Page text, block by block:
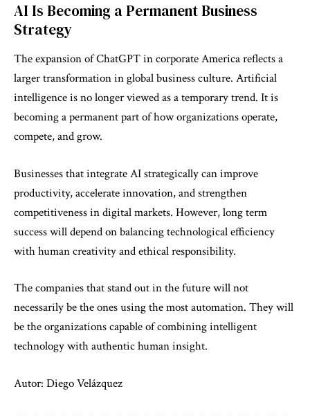
AI Is Becoming a Permanent Business
Strategy
The expansion of ChatGPT in corporate America reflects a
larger transformation in global business culture. Artificial
intelligence is no longer viewed as a temporary trend. It is
becoming a permanent part of how organizations operate,
compete, and grow.
Businesses that integrate AI strategically can improve
productivity, accelerate innovation, and strengthen
competitiveness in digital markets. However, long term
success will depend on balancing technological efficiency
with human creativity and ethical responsibility.
The companies that stand out in the future will not
necessarily be the ones using the most automation. They will
be the organizations capable of combining intelligent
technology with authentic human insight.
Autor: Diego Velázquez